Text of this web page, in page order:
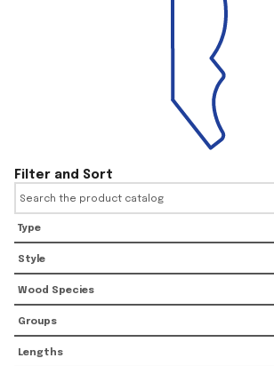
Filter and Sort
Type
Style
Wood Species
Groups
Lengths